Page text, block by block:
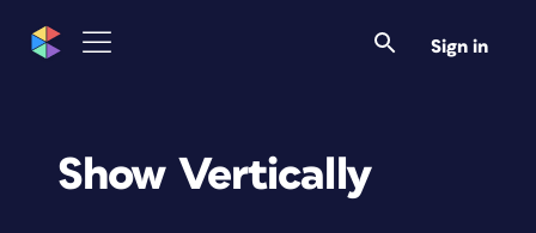
Sign in
Show Vertically